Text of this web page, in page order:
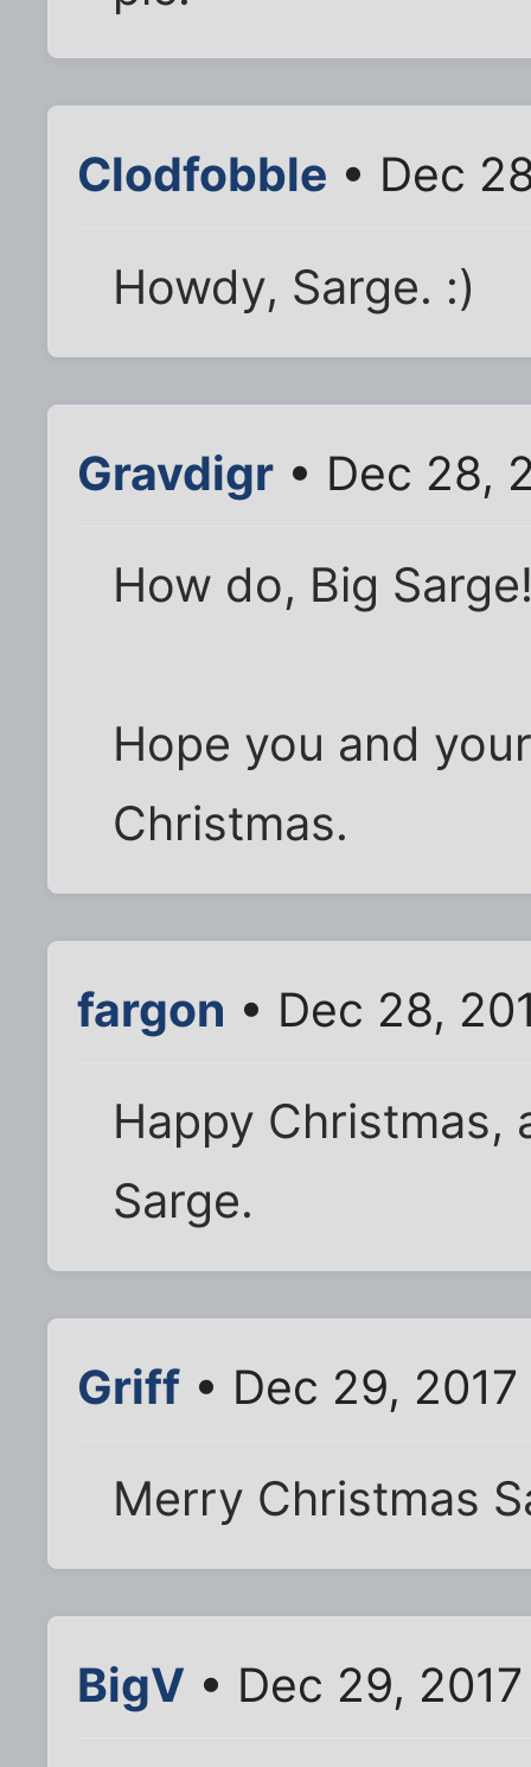
Clodfobble • Dec
Howdy, Sarge. :)
Gravdigr • Dec 28,
How do, Big
Hope you and
Christmas.
fargon • Dec 28,
Happy Christmas,
Sarge.
Griff • Dec 29,
Merry Christmas
BigV • Dec 29,